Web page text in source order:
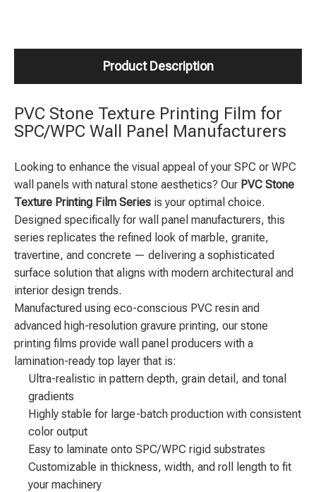
Product Description
PVC Stone Texture Printing Film for
SPC/WPC Wall Panel Manufacturers
Looking to enhance the visual appeal of your SPC or WPC
wall panels with natural stone aesthetics? Our PVC Stone
Texture Printing Film Series is your optimal choice.
Designed specifically for wall panel manufacturers, this
series replicates the refined look of marble, granite,
travertine, and concrete — delivering a sophisticated
surface solution that aligns with modern architectural and
interior design trends.
Manufactured using eco-conscious PVC resin and
advanced high-resolution gravure printing, our stone
printing films provide wall panel producers with a
lamination-ready top layer that is:
Ultra-realistic in pattern depth, grain detail, and tonal
gradients
Highly stable for large-batch production with consistent
color output
Easy to laminate onto SPC/WPC rigid substrates
Customizable in thickness, width, and roll length to fit
your machinery